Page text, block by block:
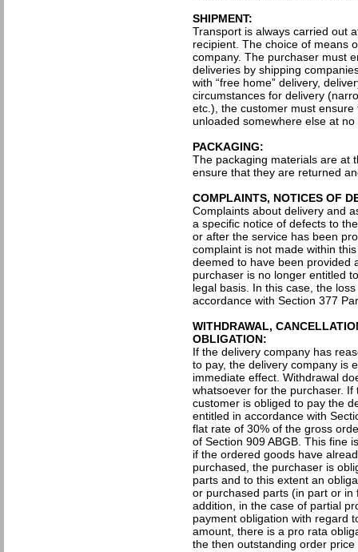
SHIPMENT:
Transport is always carried out
recipient. The choice of means
company. The purchaser must
deliveries by shipping
with “free home” delivery,
circumstances for delivery
etc.), the customer must
unloaded somewhere else at
PACKAGING:
The packaging materials are at
ensure that they are returned
COMPLAINTS, NOTICES OF
Complaints about delivery and
a specific notice of defects to
or after the service has been
complaint is not made within
deemed to have been provided
purchaser is no longer entitled
legal basis. In this case, the
accordance with Section 377
WITHDRAWAL,
OBLIGATION:
If the delivery company has
to pay, the delivery company is
immediate effect. Withdrawal
whatsoever for the purchaser.
customer is obliged to pay the
entitled in accordance with
flat rate of 30% of the gross
of Section 909 ABGB. This fine
if the ordered goods have
purchased, the purchaser is
parts and to this extent an
or purchased parts (in part or
addition, in the case of partial
payment obligation with regard
amount, there is a pro rata
the then outstanding order price